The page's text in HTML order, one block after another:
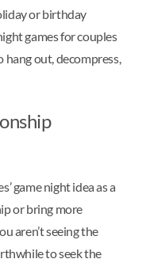
or birthday
games for couples
out, decompress,
game night idea as a
or bring more
aren’t seeing the
to seek the